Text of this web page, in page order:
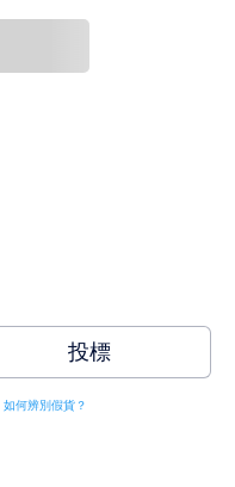
投標
如何辨別假貨？